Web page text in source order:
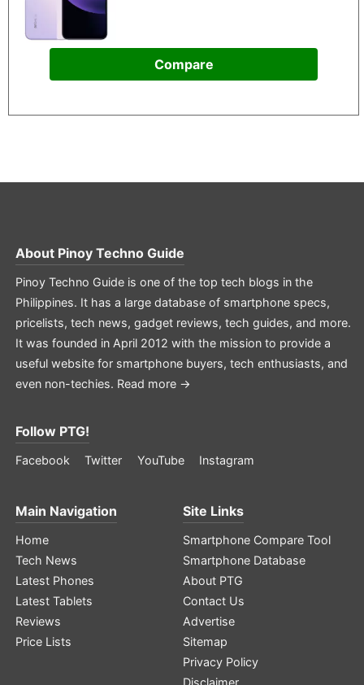
Compare
About Pinoy Techno Guide
Pinoy Techno Guide is one of the top tech blogs in the
Philippines. It has a large database of smartphone specs,
pricelists, tech news, gadget reviews, tech guides, and more.
It was founded in April 2012 with the mission to provide a
useful website for smartphone buyers, tech enthusiasts, and
even non-techies. Read more →
Follow PTG!
Facebook Twitter YouTube Instagram
Main Navigation
Home
Tech News
Latest Phones
Latest Tablets
Reviews
Price Lists
Site Links
Smartphone Compare Tool
Smartphone Database
About PTG
Contact Us
Advertise
Sitemap
Privacy Policy
Disclaimer